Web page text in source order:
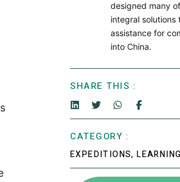
designed many
integral solutions
assistance for
into China.
SHARE THIS :
CATEGORY :
EXPEDITIONS,